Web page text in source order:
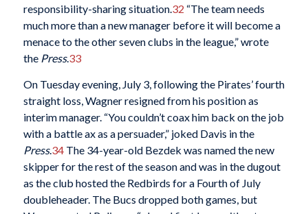
responsibility-sharing situation.32 “The team needs
much more than a new manager before it will become a
menace to the other seven clubs in the league,” wrote
the Press.33
On Tuesday evening, July 3, following the Pirates’ fourth
straight loss, Wagner resigned from his position as
interim manager. “You couldn’t coax him back on the job
with a battle ax as a persuader,” joked Davis in the
Press.34The 34-year-old Bezdek was named the new
skipper for the rest of the season and was in the dugout
as the club hosted the Redbirds for a Fourth of July
doubleheader. The Bucs dropped both games, but